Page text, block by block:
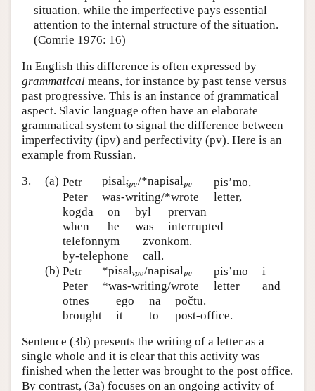
situation, while the imperfective pays essential
attention to the internal structure of the situation.
(Comrie 1976: 16)
In English this difference is often expressed by
grammatical means, for instance by past tense versus
past progressive. This is an instance of grammatical
aspect. Slavic language often have an elaborate
grammatical system to signal the difference between
imperfectivity (ipv) and perfectivity (pv). Here is an
example from Russian.
3.
(a) Petr
Peter
pisalipv
ipv/*napisalpv
pv
was-writing/*wrote
pis’mo,
letter,
kogda
when
on
he
byl
was
prervan
interrupted
telefonnym
by-telephone
zvonkom.
call.
(b) Petr
Peter
*pisalipv
ipv/napisalpv
pv
*was-writing/wrote
pis’mo
letter
i
and
otnes
brought
ego
it
na
to
počtu.
post-office.
Sentence (3b) presents the writing of a letter as a
single whole and it is clear that this activity was
finished when the letter was brought to the post office.
By contrast, (3a) focuses on an ongoing activity of